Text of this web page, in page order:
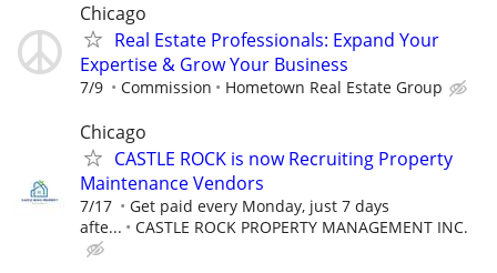
Chicago
Real Estate Professionals: Expand Your
Expertise & Grow Your Business
7/9 Commission Hometown Real Estate Group
Chicago
CASTLE ROCK is now Recruiting Property
Maintenance Vendors
7/17
Get paid every Monday, just 7 days
afte...
CASTLE ROCK PROPERTY MANAGEMENT INC.